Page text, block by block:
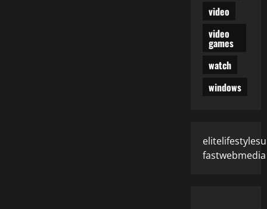
video
video
games
watch
windows
fastwebmedia